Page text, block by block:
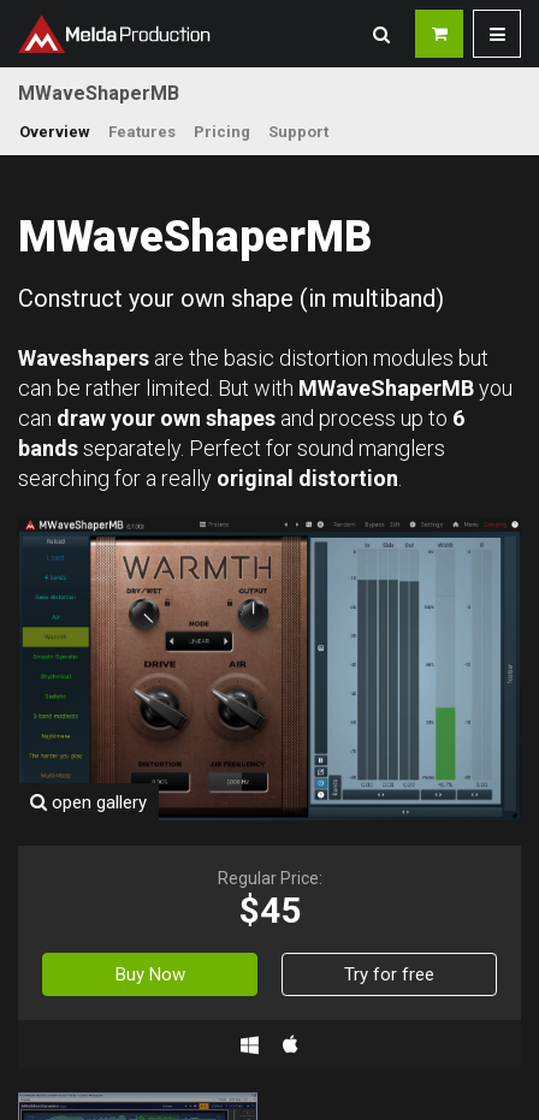
MWaveShaperMB
Overview Features Pricing Support
MWaveShaperMB
Construct your own shape (in multiband)
Waveshapers are the basic distortion modules but
can be rather limited. But with MWaveShaperMByou
can draw your own shapes and process up to 6
bandsseparately. Perfect for sound manglers
searching for a really original distortion
open gallery
Regular Price:
$45
Buy Now Try for free